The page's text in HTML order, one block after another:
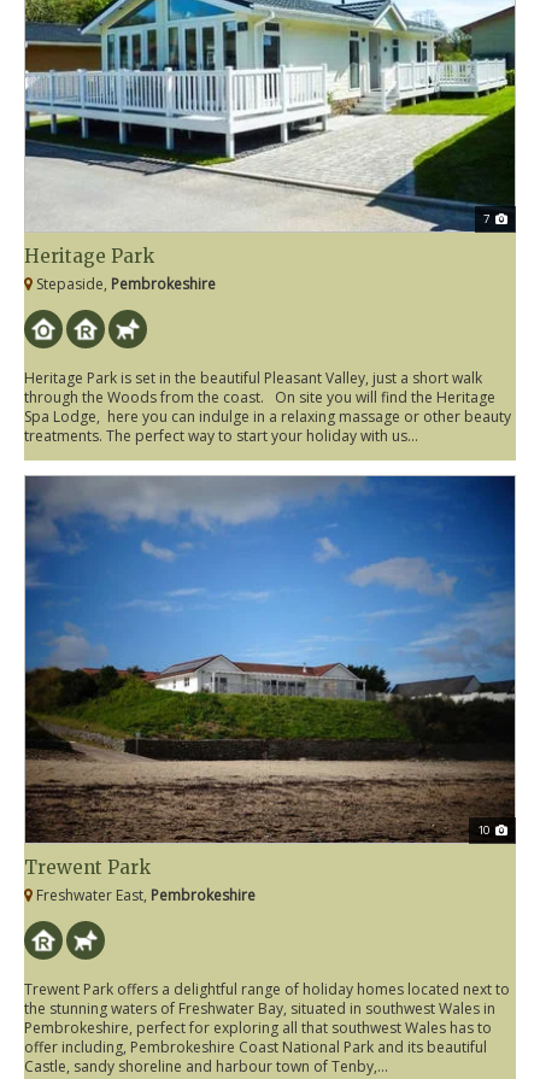
7
Heritage Park
Stepaside, Pembrokeshire
Heritage Park is set in the beautiful Pleasant Valley, just a short walk
through the Woods from the coast. On site you will find the Heritage
Spa Lodge, here you can indulge in a relaxing massage or other beauty
treatments. The perfect way to start your holiday with us...
10
Trewent Park
Freshwater East, Pembrokeshire
Trewent Park offers a delightful range of holiday homes located next to
the stunning waters of Freshwater Bay, situated in southwest Wales in
Pembrokeshire, perfect for exploring all that southwest Wales has to
offer including, Pembrokeshire Coast National Park and its beautiful
Castle, sandy shoreline and harbour town of Tenby,...